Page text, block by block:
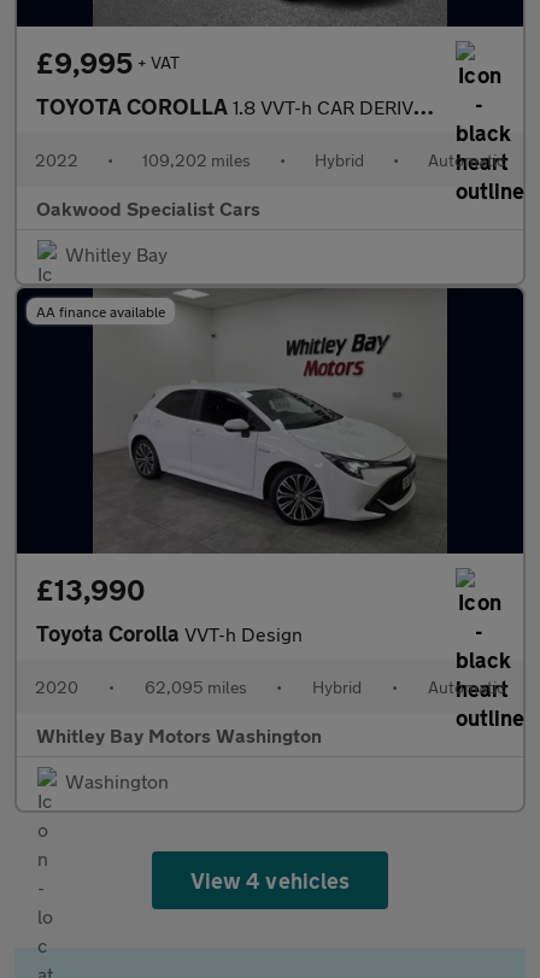
£9,995 + VAT
TOYOTA COROLLA 1.8 VVT-h CAR DERIVED VAN 5dr Petrol Hybrid CVT Euro 6 (s/s) (12
2022 • 109,202 miles • Hybrid • Automatic
Oakwood Specialist Cars
Whitley Bay
AA finance available
£13,990
Toyota Corolla VVT-h Design
2020 • 62,095 miles • Hybrid • Automatic
Whitley Bay Motors Washington
Washington
View 4 vehicles